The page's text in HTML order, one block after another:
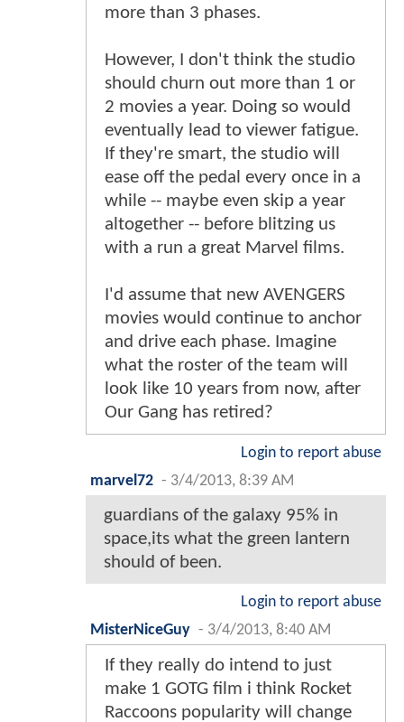
more than 3 phases.
However, I don't think the studio
should churn out more than 1 or
2 movies a year. Doing so would
eventually lead to viewer fatigue.
If they're smart, the studio will
ease off the pedal every once in a
while -- maybe even skip a year
altogether -- before blitzing us
with a run a great Marvel films.
I'd assume that new AVENGERS
movies would continue to anchor
and drive each phase. Imagine
what the roster of the team will
look like 10 years from now, after
Our Gang has retired?
Login to report abuse
marvel72 - 3/4/2013, 8:39 AM
guardians of the galaxy 95% in
space,its what the green lantern
should of been.
Login to report abuse
MisterNiceGuy - 3/4/2013, 8:40 AM
If they really do intend to just
make 1 GOTG film i think Rocket
Raccoons popularity will change